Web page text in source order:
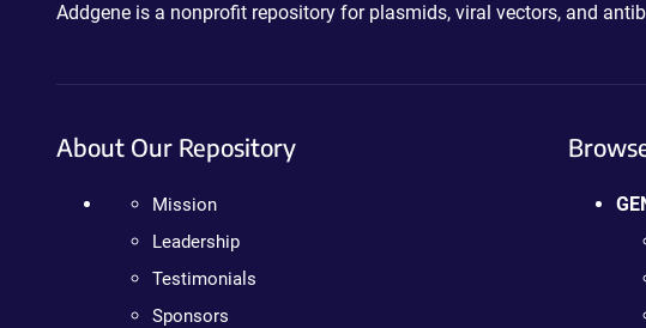
Addgene is a nonprofit repository for plasmids, viral vectors, and
About Our Repository
Mission
Leadership
Testimonials
Sponsors